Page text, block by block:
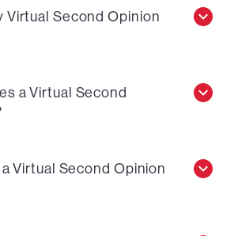
Virtual Second Opinion
a Virtual Second
Virtual Second Opinion